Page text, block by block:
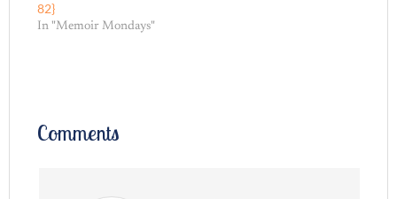
82}
In "Memoir Mondays"
Comments